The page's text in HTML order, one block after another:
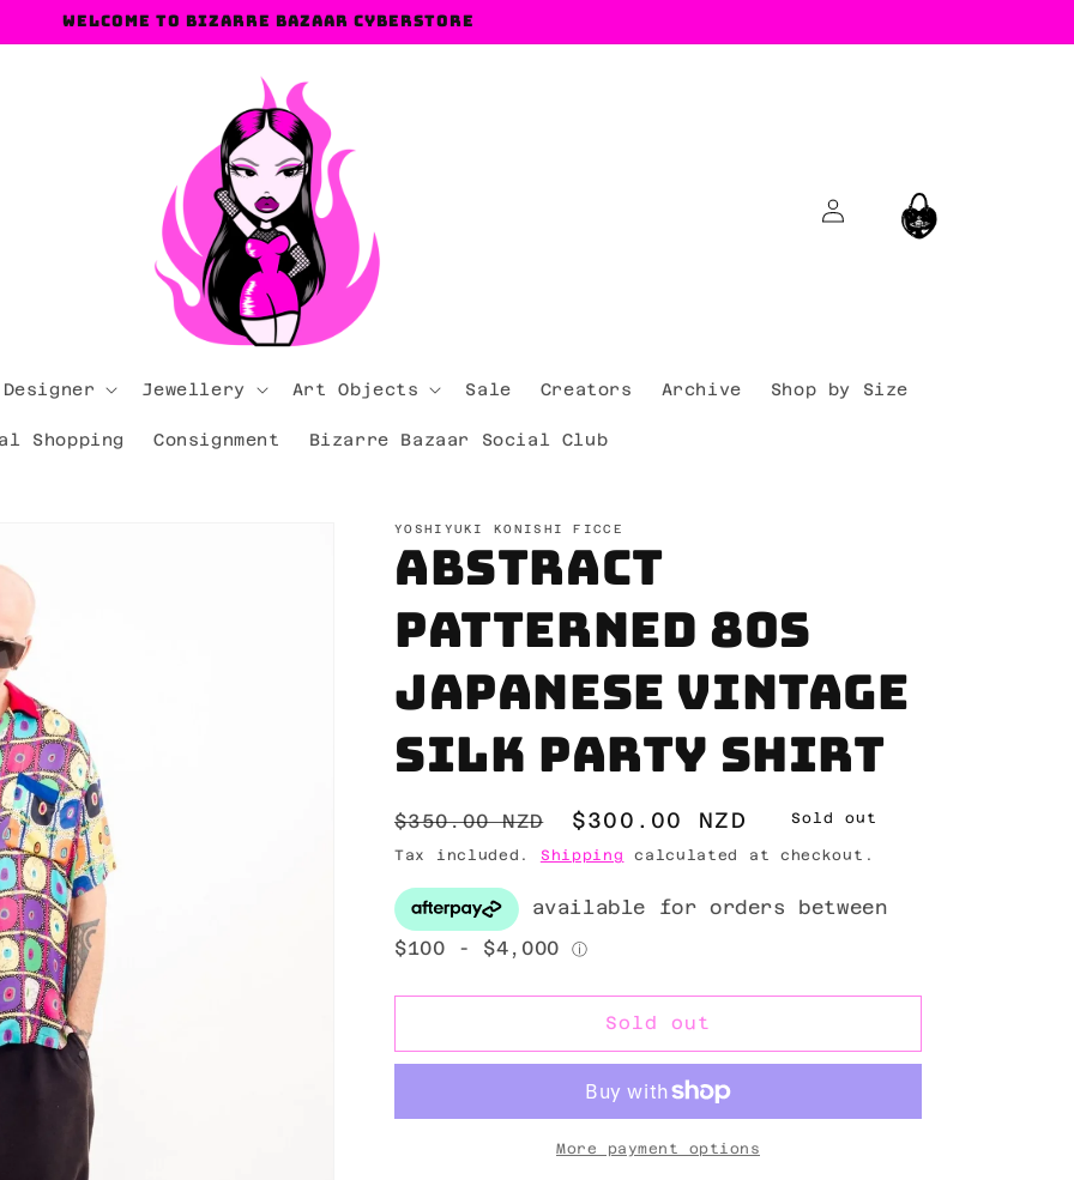
Welcome to Bizarre Bazaar Cyberstore
Jewellery Art Objects Sale Creators Archive Shop by Size
Shopping Consignment Bizarre Bazaar Social Club
Log
in
Cart
YOSHIYUKI KONISHI FICCE
Abstract
patterned 80s
Japanese vintage
silk party shirt
Regular
price
$350.00 NZD
Sale
price
$300.00 NZD Sold out
Tax included. Shipping calculated at checkout.
Sold out
More payment options